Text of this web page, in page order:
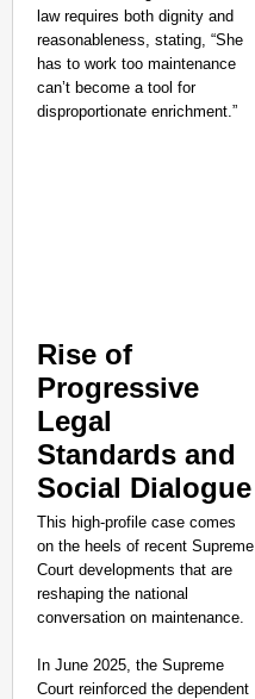
law requires both dignity and
reasonableness, stating, “She
has to work too maintenance
can’t become a tool for
disproportionate enrichment.”
Rise of
Progressive
Legal
Standards and
Social Dialogue
This high-profile case comes
on the heels of recent Supreme
Court developments that are
reshaping the national
conversation on maintenance.
In June 2025, the Supreme
Court reinforced the dependent